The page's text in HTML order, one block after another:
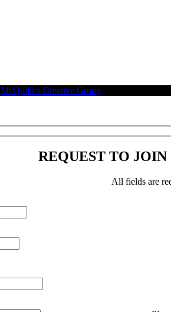
McQuillen Creative Group
REQUEST TO
All fields are